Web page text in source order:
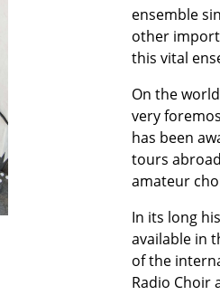
ensemble
other
this vital
On the
very
has been
tours
amateur
In its long
available in
of the
Radio Choir